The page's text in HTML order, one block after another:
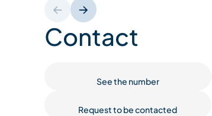
Contact
See the number
Request to be contacted